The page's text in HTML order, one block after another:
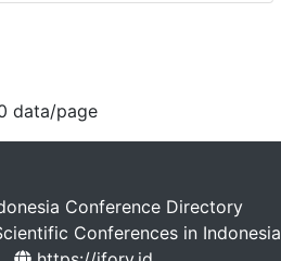
data/page
Conference Directory
Conferences in Indonesia